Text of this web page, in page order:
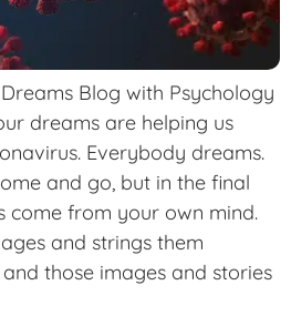
Blog with Psychology
dreams are helping us
Everybody dreams.
and go, but in the final
come from your own mind.
and strings them
those images and stories